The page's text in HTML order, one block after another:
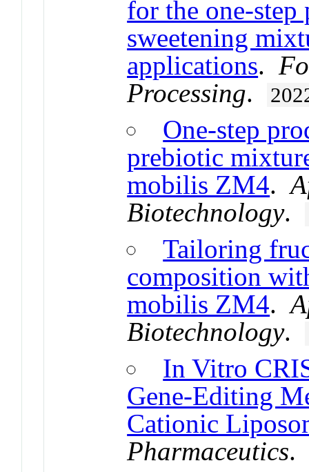
for the one-
sweetening
applications.
Processing.
One-step
prebiotic
mobilis ZM4.
Biotechnology.
Tailoring
composition
mobilis ZM4.
Biotechnology.
In Vitro
Gene-Editing
Cationic
Pharmaceutics